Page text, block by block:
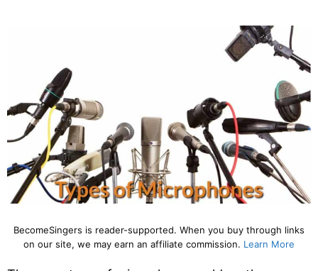
BecomeSingers is reader-supported. When you buy through links
on our site, we may earn an affiliate commission. Learn More